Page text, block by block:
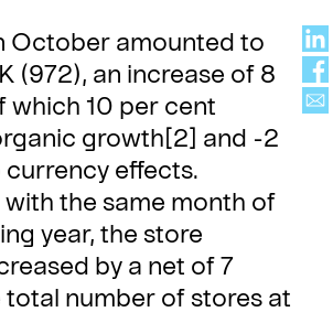
October amounted to
(972), an increase of 8
which 10 per cent
growth[2] and -2
effects.
the same month of
year, the store
by a net of 7
total number of stores at